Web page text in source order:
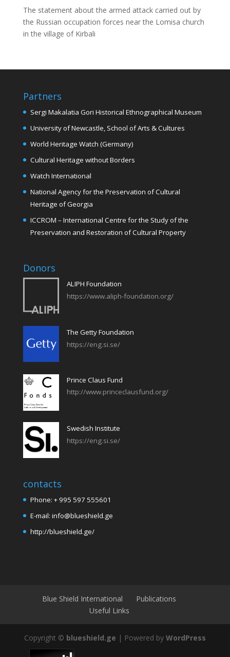
The statement about the armed attack carried out by
the Russian occupation forces near the Lomisa church
in the village of Kirbali
Partners
Sergi Makalatia Gori Historical Ethnographical Museum
University of Newcastle, School of Arts & Cultures
World Heritage Watch (Germany)
Cultural Heritage without Borders
Watch International
National Agency for the Preservation of Cultural
Heritage of Georgia
ICCROM – International Centre for the Study of the
Preservation and Restoration of Cultural Property
Donors
ALIPH Foundation
https://www.aliph-foundation.org/
The Getty Foundation
https://eng.si.se/
Prince Claus Fund
http://www.princeclausfund.org/
Swedish Institute
https://eng.si.se/
contacts
Phone: + 995 597 555601
E-mail: info@blueshield.ge
http://blueshield.ge/
Blue Shield International
Publications
Useful Links
Copyright © blueshield.ge | Powered by WordPress